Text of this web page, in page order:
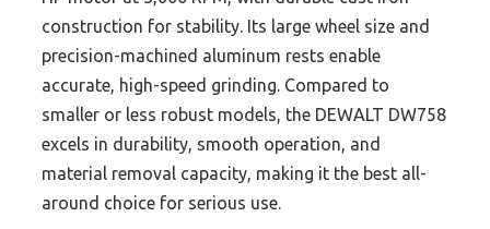
construction for stability. Its large wheel size and
precision-machined aluminum rests enable
accurate, high-speed grinding. Compared to
smaller or less robust models, the DEWALT DW758
excels in durability, smooth operation, and
material removal capacity, making it the best all-
around choice for serious use.